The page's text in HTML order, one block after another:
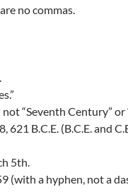
no commas.
not “Seventh Century” or
621 B.C.E. (B.C.E. and
5th.
(with a hyphen, not a